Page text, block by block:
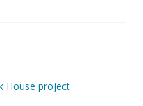
House project